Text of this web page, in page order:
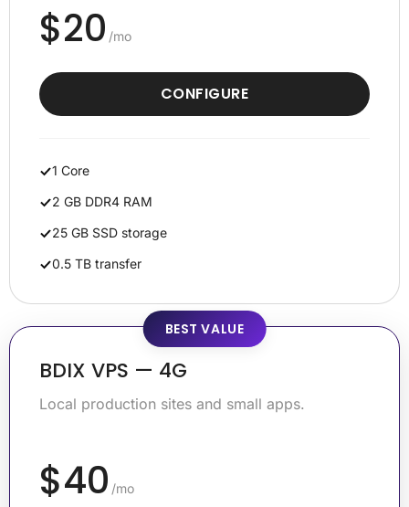
$20 /mo
CONFIGURE
1 Core
2 GB DDR4 RAM
25 GB SSD storage
0.5 TB transfer
BEST VALUE
BDIX VPS — 4G
Local production sites and small apps.
$40 /mo